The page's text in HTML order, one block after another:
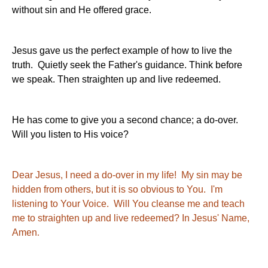
without sin and He offered grace.
Jesus gave us the perfect example of how to live the
truth. Quietly seek the Father's guidance. Think before
we speak. Then straighten up and live redeemed.
He has come to give you a second chance; a do-over.
Will you listen to His voice?
Dear Jesus, I need a do-over in my life! My sin may be
hidden from others, but it is so obvious to You. I'm
listening to Your Voice. Will You cleanse me and teach
me to straighten up and live redeemed? In Jesus' Name,
Amen.